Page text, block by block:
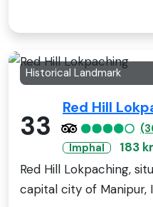
Historical Landmark
33
Red Hill
Imphal
183
Red Hill Lokpaching,
capital city of Manipur,